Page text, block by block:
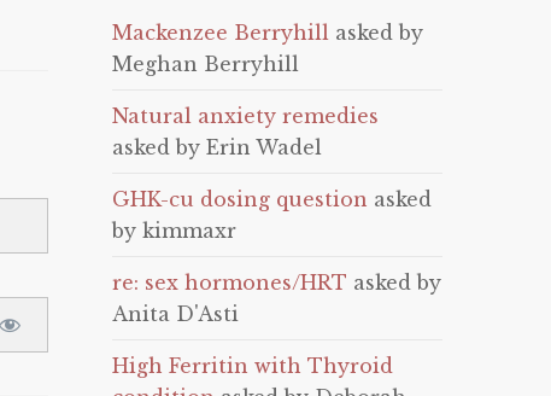
Mackenzee Berryhill asked by
Meghan Berryhill
Natural anxiety remedies
asked by Erin Wadel
GHK-cu dosing question asked
by kimmaxr
re: sex hormones/HRT asked by
Anita D'Asti
High Ferritin with Thyroid